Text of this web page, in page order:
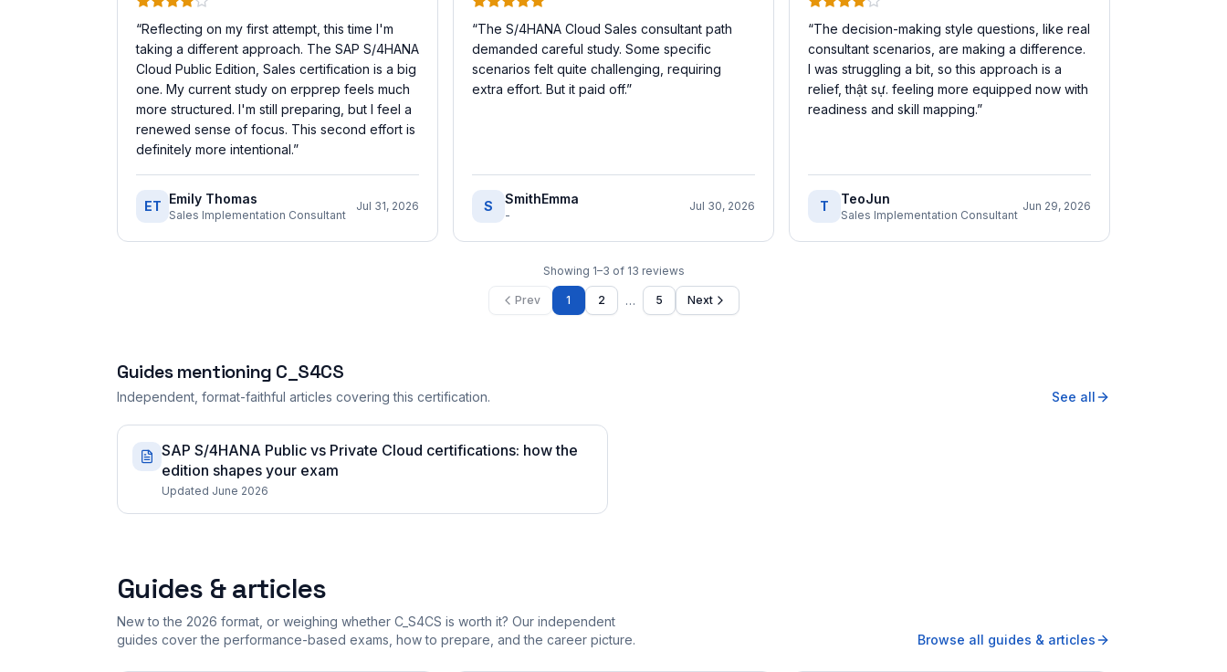
“Reflecting on my first attempt, this time I'm
taking a different approach. The SAP S/4HANA
Cloud Public Edition, Sales certification is a big
one. My current study on erpprep feels much
more structured. I'm still preparing, but I feel a
renewed sense of focus. This second effort is
definitely more intentional.”
ET Emily Thomas
Sales Implementation Consultant
Jul 31, 2026
“The S/4HANA Cloud Sales consultant path
demanded careful study. Some specific
scenarios felt quite challenging, requiring
extra effort. But it paid off.”
S SmithEmma
-
Jul 30, 2026
“The decision-making style questions, like real
consultant scenarios, are making a difference.
I was struggling a bit, so this approach is a
relief, thật sự. feeling more equipped now with
readiness and skill mapping.”
T TeoJun
Sales Implementation Consultant
Jun 29, 2026
Showing 1–3 of 13 reviews
Prev 1 2 … 5 Next
Guides mentioning C_S4CS
Independent, format-faithful articles covering this certification. See all
SAP S/4HANA Public vs Private Cloud certifications: how the
edition shapes your exam
Updated June 2026
Guides & articles
New to the 2026 format, or weighing whether C_S4CS is worth it? Our independent
guides cover the performance-based exams, how to prepare, and the career picture.
Browse all guides & articles